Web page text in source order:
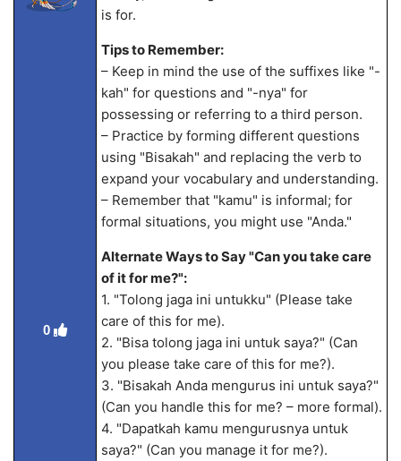
0
is for.
Tips to Remember:
– Keep in mind the use of the suffixes like "-
kah" for questions and "-nya" for
possessing or referring to a third person.
– Practice by forming different questions
using "Bisakah" and replacing the verb to
expand your vocabulary and understanding.
– Remember that "kamu" is informal; for
formal situations, you might use "Anda."
Alternate Ways to Say "Can you take care
of it for me?":
1. "Tolong jaga ini untukku" (Please take
care of this for me).
2. "Bisa tolong jaga ini untuk saya?" (Can
you please take care of this for me?).
3. "Bisakah Anda mengurus ini untuk saya?"
(Can you handle this for me? – more formal).
4. "Dapatkah kamu mengurusnya untuk
saya?" (Can you manage it for me?).